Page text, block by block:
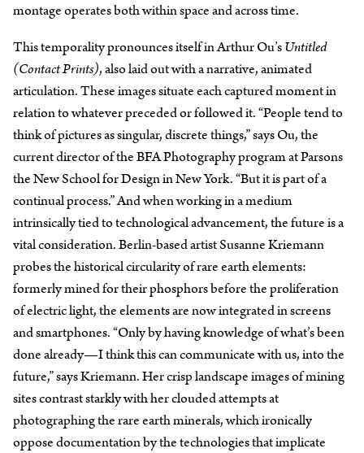
montage operates both within space and across time.
This temporality pronounces itself in Arthur Ou’sUntitled
(Contact Prints), also laid out with a narrative, animated
articulation. These images situate each captured moment in
relation to whatever preceded or followed it. “People tend to
think of pictures as singular, discrete things,” says Ou, the
current director of the BFA Photography program at Parsons
the New School for Design in New York. “But it is part of a
continual process.” And when working in a medium
intrinsically tied to technological advancement, the future is a
vital consideration. Berlin-based artist Susanne Kriemann
probes the historical circularity of rare earth elements:
formerly mined for their phosphors before the proliferation
of electric light, the elements are now integrated in screens
and smartphones. “Only by having knowledge of what’s been
done already—I think this can communicate with us, into the
future,” says Kriemann. Her crisp landscape images of mining
sites contrast starkly with her clouded attempts at
photographing the rare earth minerals, which ironically
oppose documentation by the technologies that implicate